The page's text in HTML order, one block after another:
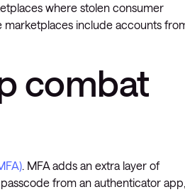
where stolen consumer
marketplaces include accounts
combat
. MFA adds an extra layer of
from an authenticator app,